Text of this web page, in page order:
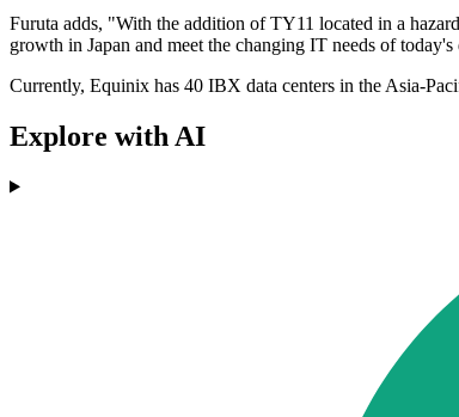
Furuta adds, "With the addition of TY11 located in a
growth in Japan and meet the changing IT needs of
Currently, Equinix has 40 IBX data centers in the Asia-
Explore with AI